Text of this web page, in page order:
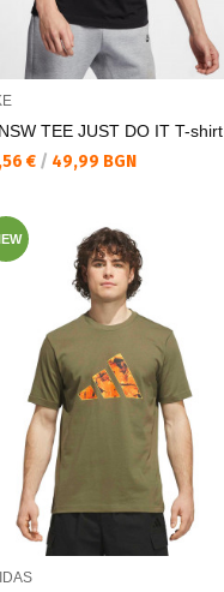
TEE JUST DO IT T-shirt
цена:
€ / 49,99 BGN